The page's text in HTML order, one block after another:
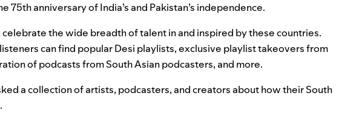
75th anniversary of India’s and Pakistan’s independence.
celebrate the wide breadth of talent in and inspired by these countries.
can find popular Desi playlists, exclusive playlist takeovers from
of podcasts from South Asian podcasters, and more.
a collection of artists, podcasters, and creators about how their South